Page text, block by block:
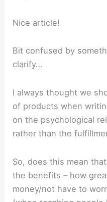
Nice article!
Bit confused by
clarify…
I always thought we
of products when
on the psychological
rather than the
So, does this mean
the benefits – how
money/not have to